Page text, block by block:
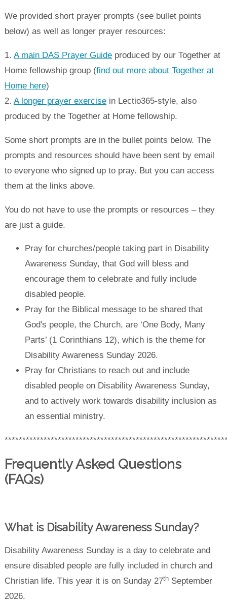
We provided short prayer prompts (see bullet points
below) as well as longer prayer resources:
1. A main DAS Prayer Guideproduced by our Together at
Home fellowship group (find out more about Together at
Home here)
2. A longer prayer exercisein Lectio365-style, also
produced by the Together at Home fellowship.
Some short prompts are in the bullet points below. The
prompts and resources should have been sent by email
to everyone who signed up to pray. But you can access
them at the links above.
You do not have to use the prompts or resources – they
are just a guide.
Pray for churches/people taking part in Disability
Awareness Sunday, that God will bless and
encourage them to celebrate and fully include
disabled people.
Pray for the Biblical message to be shared that
God's people, the Church, are ‘One Body, Many
Parts’ (1 Corinthians 12), which is the theme for
Disability Awareness Sunday 2026.
Pray for Christians to reach out and include
disabled people on Disability Awareness Sunday,
and to actively work towards disability inclusion as
an essential ministry.
Frequently Asked Questions
(FAQs)
What is Disability Awareness Sunday?
Disability Awareness Sunday is a day to celebrate and
ensure disabled people are fully included in church and
Christian life. This year it is on Sunday 27thSeptember
2026.